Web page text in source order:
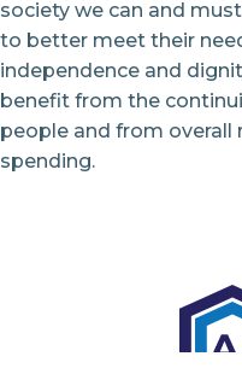
society we can and
to better meet their
independence and
benefit from the
people and from overall
spending.